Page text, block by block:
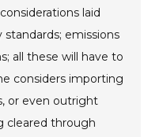
laid
emissions
all these will have to
considers importing
or even outright
cleared through